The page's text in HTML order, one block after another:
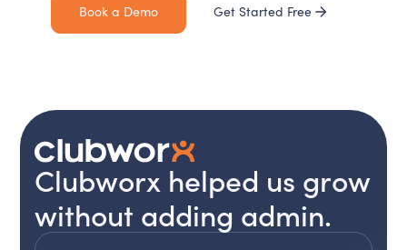
Book a Demo Get Started Free
Clubworx helped us grow
without adding admin.